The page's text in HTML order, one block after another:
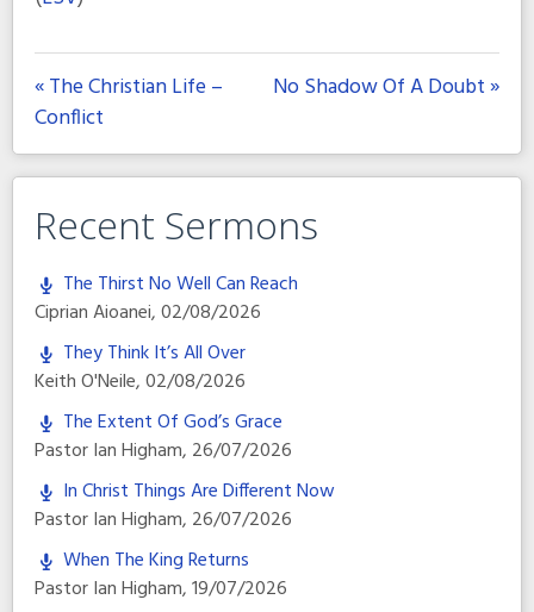
« The Christian Life –
Conflict
No Shadow Of A Doubt »
Recent Sermons
The Thirst No Well Can Reach
Ciprian Aioanei,02/08/2026
They Think It’s All Over
Keith O'Neile,02/08/2026
The Extent Of God’s Grace
Pastor Ian Higham, 26/07/2026
In Christ Things Are Different Now
Pastor Ian Higham, 26/07/2026
When The King Returns
Pastor Ian Higham,19/07/2026